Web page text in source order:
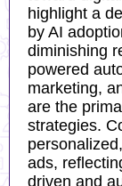
highlight a
by AI
diminishing
powered
marketing,
are the
strategies.
ads,
driven and